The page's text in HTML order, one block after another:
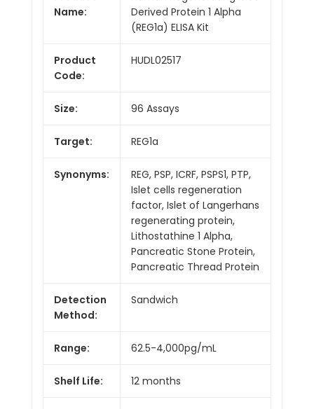
Name:
Derived Protein 1 Alpha
(REG1a) ELISA Kit
Product
Code:
HUDL02517
Size: 96 Assays
Target: REG1a
Synonyms:
REG, PSP, ICRF, PSPS1, PTP,
Islet cells regeneration
factor, Islet of Langerhans
regenerating protein,
Lithostathine 1 Alpha,
Pancreatic Stone Protein,
Pancreatic Thread Protein
Detection
Method:
Sandwich
Range: 62.5-4,000pg/mL
Shelf Life: 12 months